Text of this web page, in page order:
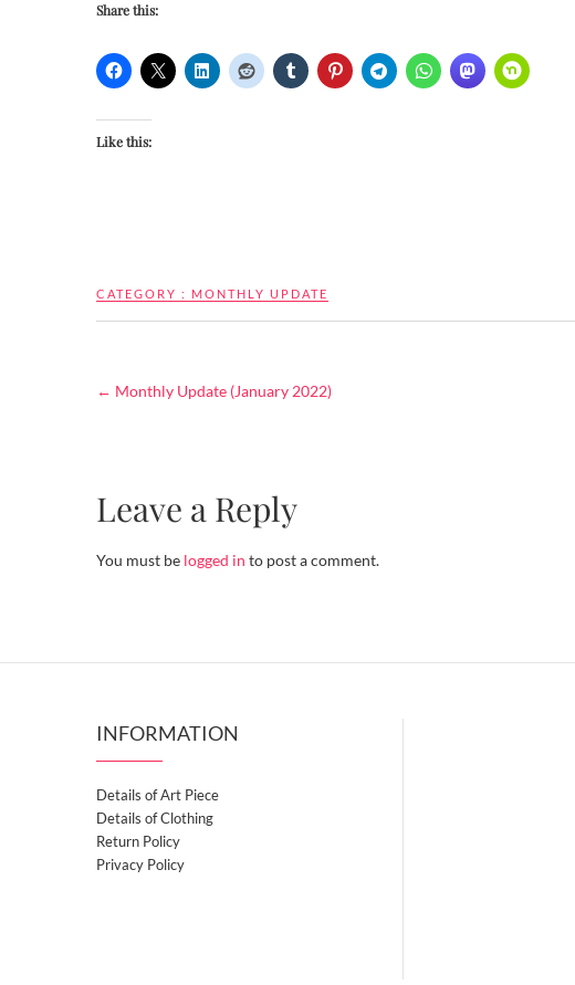
Share this:
Like this:
CATEGORY : MONTHLY UPDATE
← Monthly Update (January 2022)
Leave a Reply
You must be logged in to post a comment.
INFORMATION
Details of Art Piece
Details of Clothing
Return Policy
Privacy Policy